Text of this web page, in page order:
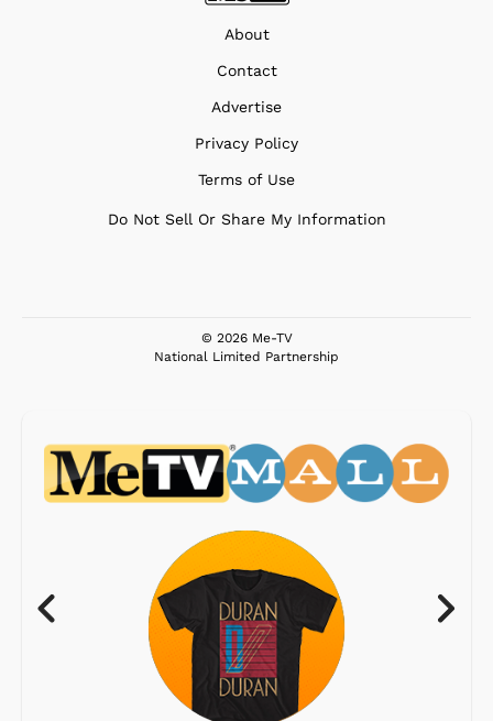
About
Contact
Advertise
Privacy Policy
Terms of Use
Do Not Sell Or Share My Information
© 2026 Me-TV
National Limited Partnership